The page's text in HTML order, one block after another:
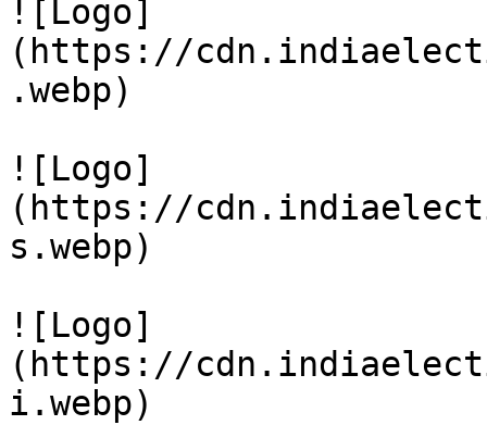
![Logo]
(https://
.webp)
![Logo]
(https://
s.webp)
![Logo]
(https://
i.webp)